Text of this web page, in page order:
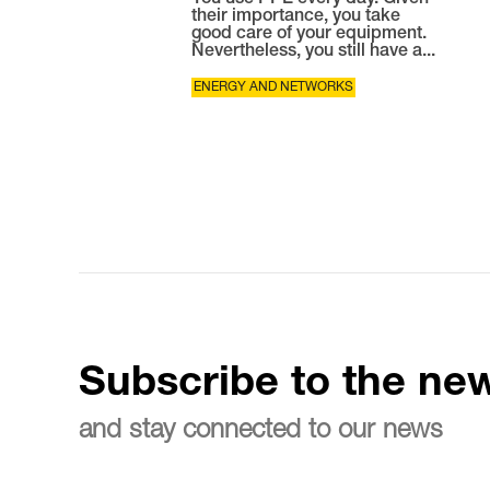
their importance, you take
good care of your equipment.
Nevertheless, you still have a...
ENERGY AND NETWORKS
Subscribe to the
and stay connected to our news